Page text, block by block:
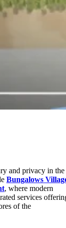
and privacy in the
Bungalows
, where modern
services
of the